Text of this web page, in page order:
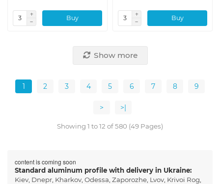
Buy Buy
Show more
1 2 3 4 5 6 7 8 9
> >|
Showing 1 to 12 of 580 (49 Pages)
content is coming soon
Standard aluminum profile with delivery in Ukraine:
Kiev Dnepr Kharkov Odessa Zaporozhe Lvov Krivoi Rog